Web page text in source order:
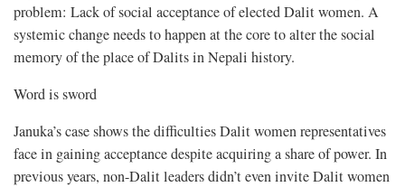
problem: Lack of social acceptance of elected Dalit women. A
systemic change needs to happen at the core to alter the social
memory of the place of Dalits in Nepali history.
Word is sword
Januka’s case shows the difficulties Dalit women representatives
face in gaining acceptance despite acquiring a share of power. In
previous years, non-Dalit leaders didn’t even invite Dalit women